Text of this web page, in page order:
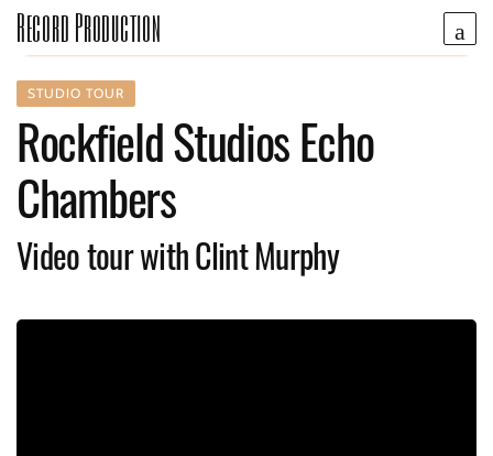
Record Production
STUDIO TOUR
Rockfield Studios Echo
Chambers
Video tour with Clint Murphy